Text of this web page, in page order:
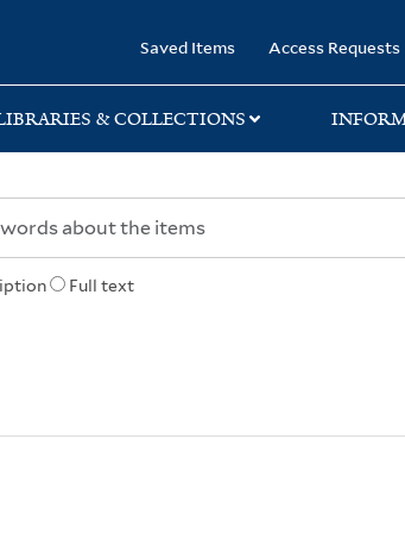
Saved Items Access Requests
& COLLECTIONS
Full text